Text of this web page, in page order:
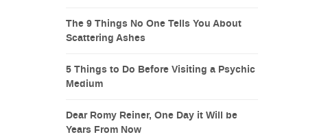
The 9 Things No One Tells You About
Scattering Ashes
5 Things to Do Before Visiting a Psychic
Medium
Dear Romy Reiner, One Day it Will be
Years From Now